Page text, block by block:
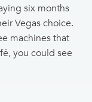
six months
Vegas choice.
machines that
you could see